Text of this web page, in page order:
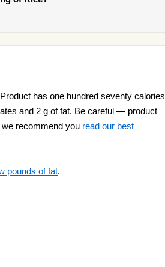
has one hundred seventy calories
and 2 g of fat. Be careful — product
recommend you read our best
pounds of fat.